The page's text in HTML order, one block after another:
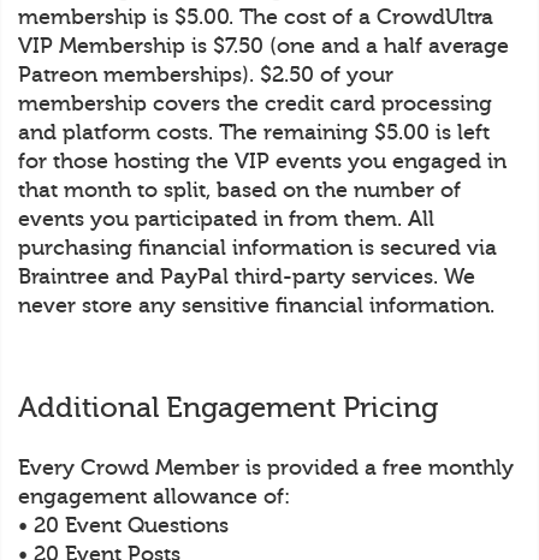
membership is $5.00. The cost of a CrowdUltra
VIP Membership is $7.50 (one and a half average
Patreon memberships). $2.50 of your
membership covers the credit card processing
and platform costs. The remaining $5.00 is left
for those hosting the VIP events you engaged in
that month to split, based on the number of
events you participated in from them. All
purchasing financial information is secured via
Braintree and PayPal third-party services. We
never store any sensitive financial information.
Additional Engagement Pricing
Every Crowd Member is provided a free monthly
engagement allowance of:
• 20 Event Questions
• 20 Event Posts